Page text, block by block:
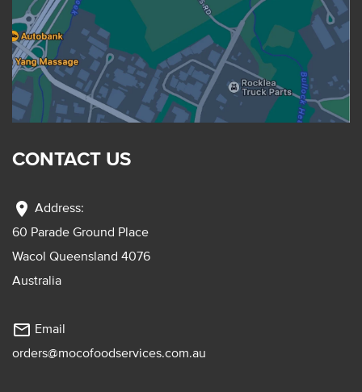
CONTACT US
location_on Address:
60 Parade Ground Place
Wacol Queensland 4076
Australia
mail_outline Email
orders@mocofoodservices.com.au